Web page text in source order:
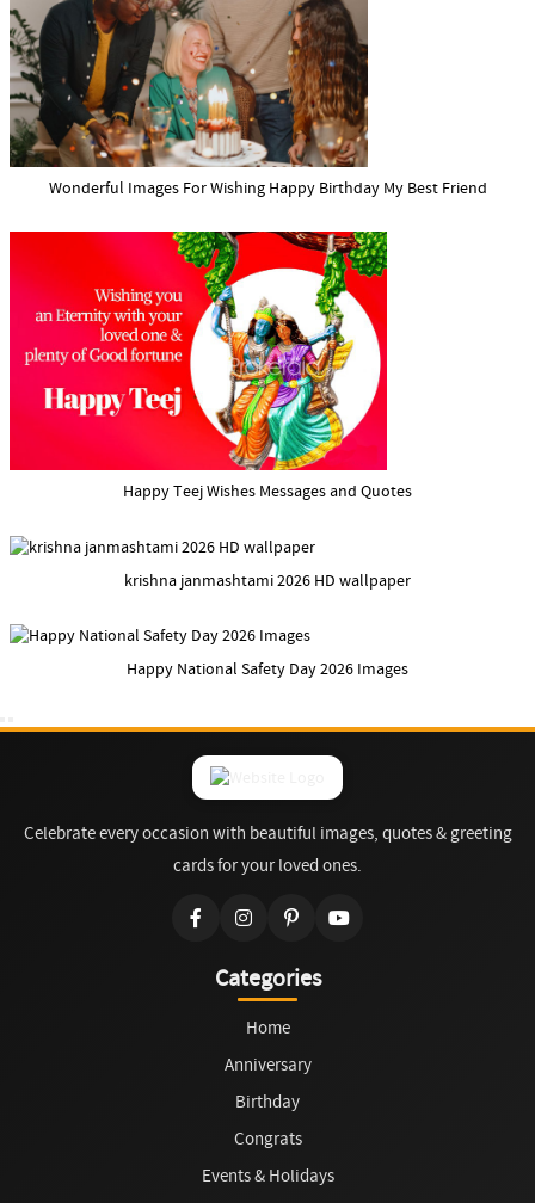
Wonderful Images For Wishing Happy Birthday My Best Friend
Happy Teej Wishes Messages and Quotes
krishna janmashtami 2026 HD wallpaper
Happy National Safety Day 2026 Images
Celebrate every occasion with beautiful images, quotes & greeting
cards for your loved ones.
Categories
Home
Anniversary
Birthday
Congrats
Events & Holidays